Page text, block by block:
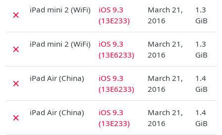
✗ iPad mini 2 (WiFi)
iOS 9.3
(13E233)
March 21,
2016
1.3
GiB
✗ iPad mini 2 (WiFi)
iOS 9.3
(13E6233)
March 21,
2016
1.3
GiB
✗ iPad Air (China)
iOS 9.3
(13E6233)
March 21,
2016
1.4
GiB
✗ iPad Air (China)
iOS 9.3
(13E233)
March 21,
2016
1.4
GiB